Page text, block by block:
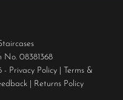
No. 08381368
- Privacy Policy |Terms &
| Returns Policy